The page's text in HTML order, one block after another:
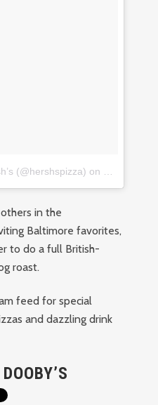
(@hershspizza) on
others in the
Baltimore favorites,
to do a full British-
roast.
feed for special
and dazzling drink